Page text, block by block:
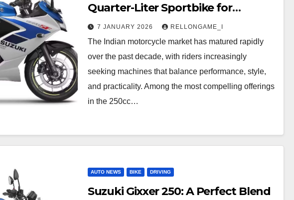
Quarter-Liter Sportbike for
Everyday Thrills
7 JANUARY 2026 RELLONGAME_I
The Indian motorcycle market has matured rapidly
over the past decade, with riders increasingly
seeking machines that balance performance, style,
and practicality. Among the most compelling offerings
in the 250cc…
AUTO NEWS BIKE DRIVING
Suzuki Gixxer 250: A Perfect Blend